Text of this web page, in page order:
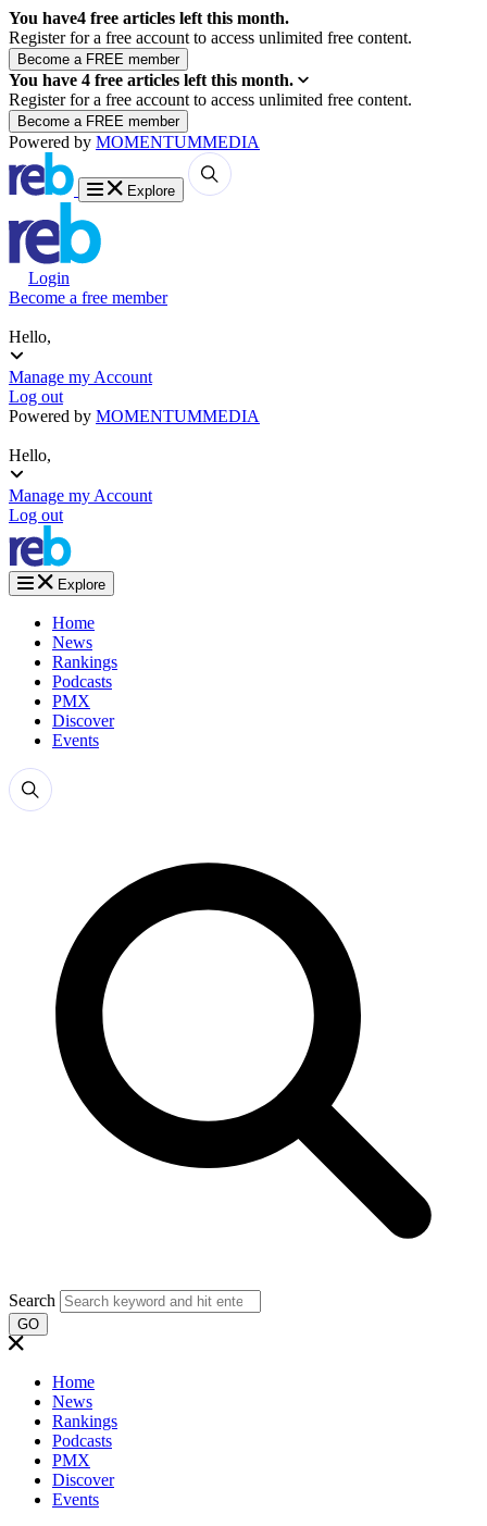
You have4 free articles left this month.
Register for a free account to access unlimited free content.
You have 4 free articles left this month.
Register for a free account to access unlimited free content.
Powered by MOMENTUMMEDIA
Explore
Login
Become a free member
Hello,
Manage my Account
Log out
Powered by MOMENTUMMEDIA
Hello,
Manage my Account
Log out
Explore
Home
News
Rankings
Podcasts
PMX
Discover
Events
Search
GO
Home
News
Rankings
Podcasts
PMX
Discover
Events